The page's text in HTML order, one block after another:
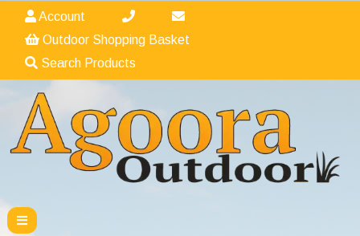
Account
Outdoor Shopping Basket
Search Products